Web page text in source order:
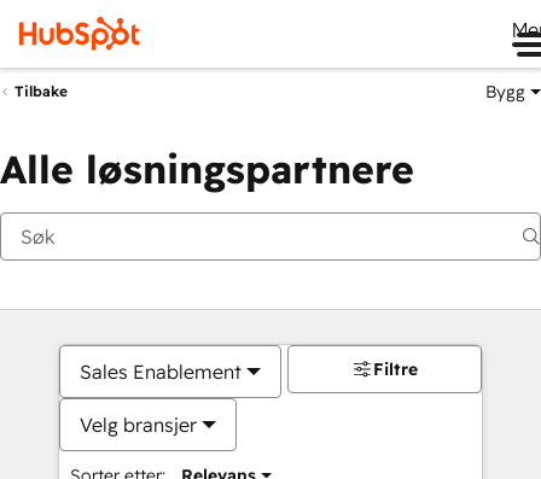
Tilbake Bygg
Alle løsningspartnere
Sales Enablement
Velg bransjer
Filtre